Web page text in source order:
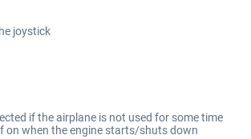
joystick
if the airplane is not used for some time
on when the engine starts/shuts down